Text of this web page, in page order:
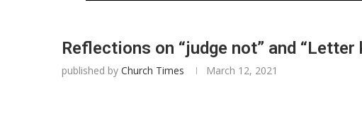
Reflections on “judge not” and
published by Church Times March 12, 2021